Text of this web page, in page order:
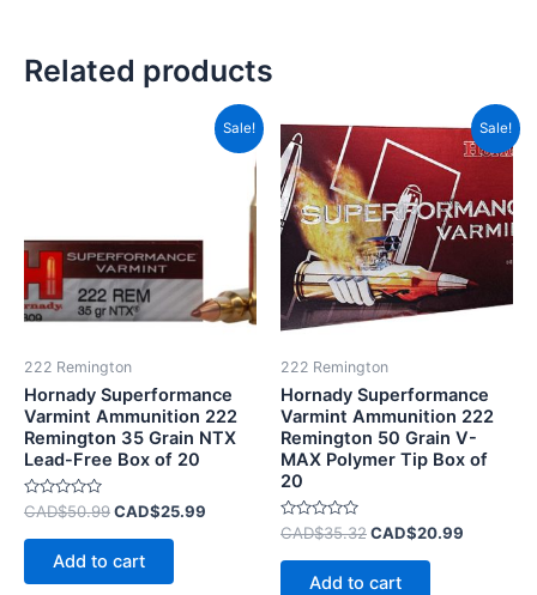
Related products
Sale!
222 Remington
Hornady Superformance
Varmint Ammunition 222
Remington 35 Grain NTX
Lead-Free Box of 20
Rated
0
out
CAD$50.99CAD$25.99
Current
price
CAD$25.99.
Add to cart
Sale!
222 Remington
Hornady Superformance
Varmint Ammunition 222
Remington 50 Grain V-
MAX Polymer Tip Box of
20
Rated
0
out
CAD$35.32
price
was:
CAD$35.32.
CAD$20.99
Current
price
is:
Add to cart